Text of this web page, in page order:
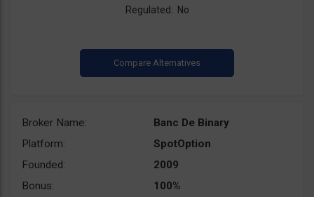
Regulated: No
Broker Name:
Banc De Binary
Platform:
SpotOption
Founded:
2009
Bonus:
100%